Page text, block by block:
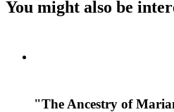
You might also be
"The Ancestry of